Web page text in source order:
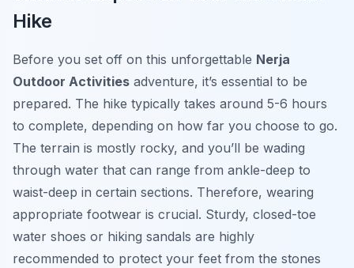
Hike
Before you set off on this unforgettable Nerja
Outdoor Activities adventure, it’s essential to be
prepared. The hike typically takes around 5-6 hours
to complete, depending on how far you choose to go.
The terrain is mostly rocky, and you’ll be wading
through water that can range from ankle-deep to
waist-deep in certain sections. Therefore, wearing
appropriate footwear is crucial. Sturdy, closed-toe
water shoes or hiking sandals are highly
recommended to protect your feet from the stones